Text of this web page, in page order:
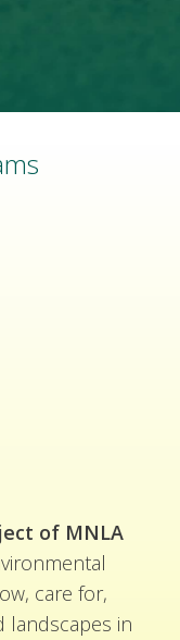
of MNLA
care for,
landscapes in